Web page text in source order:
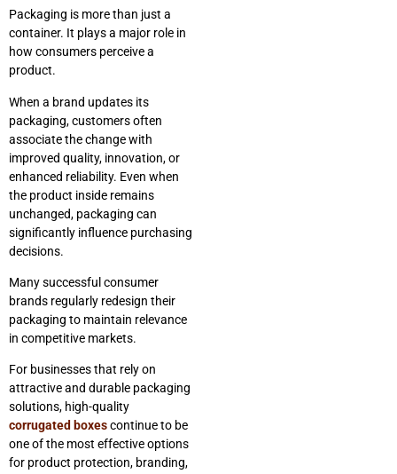
Packaging is more than just a
container. It plays a major role in
how consumers perceive a
product.
When a brand updates its
packaging, customers often
associate the change with
improved quality, innovation, or
enhanced reliability. Even when
the product inside remains
unchanged, packaging can
significantly influence purchasing
decisions.
Many successful consumer
brands regularly redesign their
packaging to maintain relevance
in competitive markets.
For businesses that rely on
attractive and durable packaging
solutions, high-quality
corrugated boxescontinue to be
one of the most effective options
for product protection, branding,